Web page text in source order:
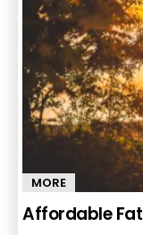
MORE
Affordable